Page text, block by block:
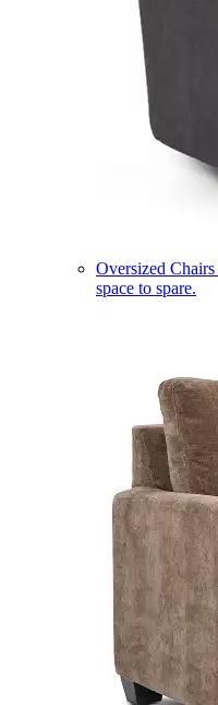
Oversized Chairs
space to spare.